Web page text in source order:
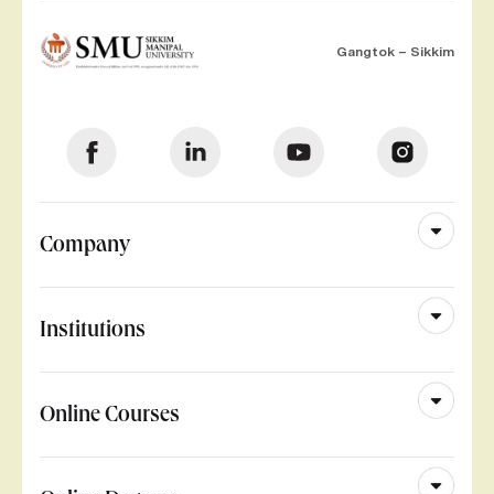
Gangtok – Sikkim
Company
Institutions
Online Courses